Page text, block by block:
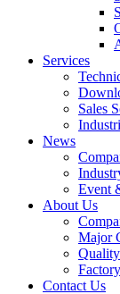
Services
Sales
News
Event
About Us
Major
Contact Us